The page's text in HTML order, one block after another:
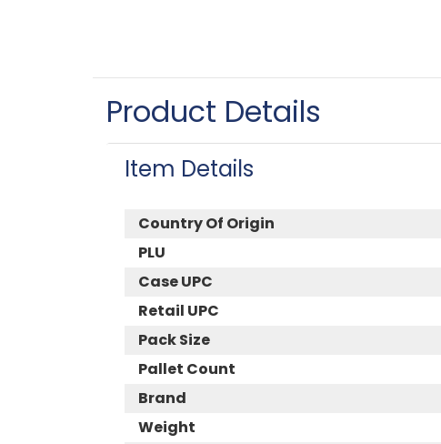
Product Details
Item Details
Country Of Origin
PLU
Case UPC
Retail UPC
Pack Size
Pallet Count
Brand
Weight